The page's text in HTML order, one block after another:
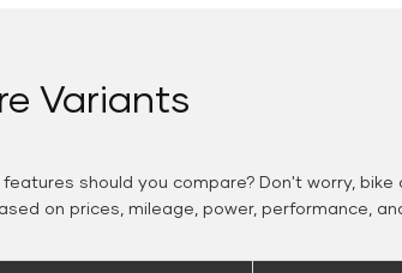
Variants
should you compare? Don't worry, bike
on prices, mileage, power, performance,